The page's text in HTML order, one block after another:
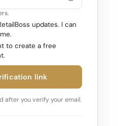
updates. I can
to create a free
link
after you verify your email.